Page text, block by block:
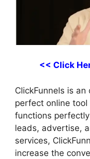
<< Click
ClickFunnels is
perfect online
functions
leads, advertise,
services,
increase the